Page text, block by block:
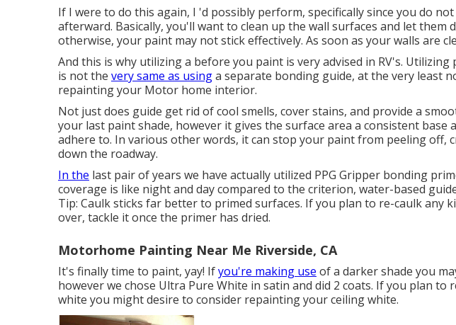
If I were to do this again, I 'd possibly perform, specifically since you do
afterward. Basically, you'll want to clean up the wall surfaces and let them
otherwise, your paint may not stick effectively. As soon as your walls are
And this is why utilizing a before you paint is very advised in RV's.
is not the very same as usinga separate bonding guide, at the very least
repainting your Motor home interior.
Not just does guide get rid of cool smells, cover stains, and provide a
your last paint shade, however it gives the surface area a consistent base
adhere to. In various other words, it can stop your paint from peeling off,
down the roadway.
In the last pair of years we have actually utilized PPG Gripper bonding
coverage is like night and day compared to the criterion, water-based
Tip: Caulk sticks far better to primed surfaces. If you plan to re-caulk any
over, tackle it once the primer has dried.
Motorhome Painting Near Me Riverside, CA
It's finally time to paint, yay! Ifyou're making use of a darker shade you
however we chose Ultra Pure White in satin and did 2 coats. If you plan to
white you might desire to consider repainting your ceiling white.